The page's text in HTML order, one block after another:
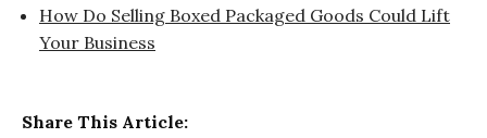
How Do Selling Boxed Packaged Goods Could Lift
Your Business
Share This Article: